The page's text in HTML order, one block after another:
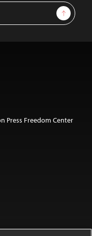
Sign Up
Press Freedom Center